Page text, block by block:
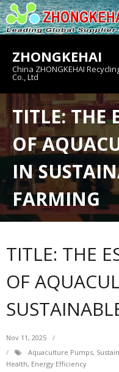
Skip
to
content
ZHONGKEHAI
China ZHONGKEHAI
Co., Ltd
About us
Product
TITLE: THE
OF
IN
FARMING
TITLE: THE
OF
Nov 11, 2025
Aquaculture Pumps,
Health, Energy Efficiency